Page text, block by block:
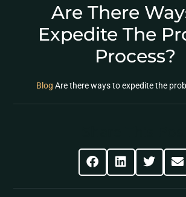
Are There
Expedite The
Process?
Blog Are there ways to expedite the